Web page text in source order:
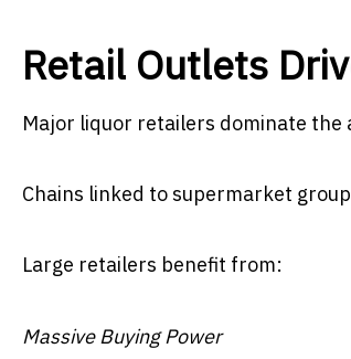
Retail Outlets
Major liquor retailers dominate
Chains linked to supermarket
Large retailers benefit from:
Massive Buying Power